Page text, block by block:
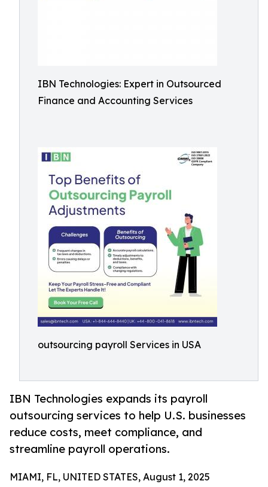
IBN Technologies: Expert in Outsourced
Finance and Accounting Services
outsourcing payroll Services in USA
IBN Technologies expands its payroll
outsourcing services to help U.S. businesses
reduce costs, meet compliance, and
streamline payroll operations.
MIAMI, FL, UNITED STATES, August 1, 2025